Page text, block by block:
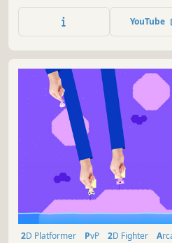
maps to offer, each having
that makes different strategies
YouTube
2D Platformer PvP 2D Fighter